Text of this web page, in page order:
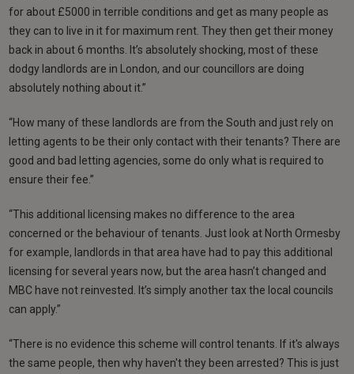
for about £5000 in terrible conditions and get as many people as
they can to live in it for maximum rent. They then get their money
back in about 6 months. It’s absolutely shocking, most of these
dodgy landlords are in London, and our councillors are doing
absolutely nothing about it.”
“How many of these landlords are from the South and just rely on
letting agents to be their only contact with their tenants? There are
good and bad letting agencies, some do only what is required to
ensure their fee.”
“This additional licensing makes no difference to the area
concerned or the behaviour of tenants. Just look at North Ormesby
for example, landlords in that area have had to pay this additional
licensing for several years now, but the area hasn’t changed and
MBC have not reinvested. It’s simply another tax the local councils
can apply.”
“There is no evidence this scheme will control tenants. If it's always
the same people, then why haven't they been arrested? This is just